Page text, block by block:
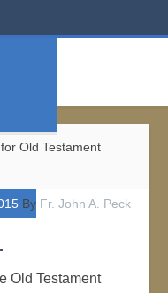
Old Testament
By Fr. John A. Peck
Old Testament